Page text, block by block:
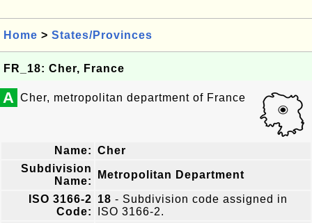
Home > States/Provinces
FR_18: Cher, France
A Cher, metropolitan department of France
Name: Cher
Subdivision
Name:
Metropolitan Department
ISO 3166-2
Code:
18 - Subdivision code assigned in
ISO 3166-2.